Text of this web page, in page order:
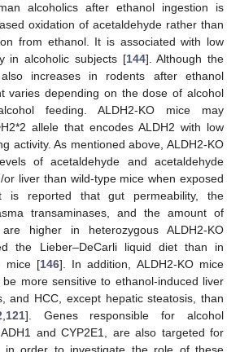
alcoholics after ethanol ingestion is
oxidation of acetaldehyde rather than
from ethanol. It is associated with low
in alcoholic subjects [144]. Although the
increases in rodents after ethanol
varies depending on the dose of alcohol
feeding. ALDH2-KO mice may
allele that encodes ALDH2 with low
activity. As mentioned above, ALDH2-KO
of acetaldehyde and acetaldehyde
liver than wild-type mice when exposed
is reported that gut permeability, the
transaminases, and the amount of
higher in heterozygous ALDH2-KO
the Lieber–DeCarli liquid diet than in
mice [146]. In addition, ALDH2-KO mice
more sensitive to ethanol-induced liver
and HCC, except hepatic steatosis, than
121]. Genes responsible for alcohol
and CYP2E1, are also targeted for